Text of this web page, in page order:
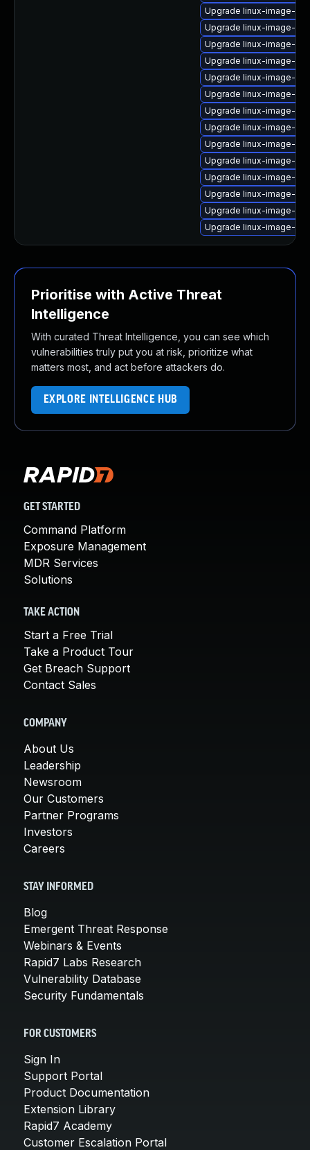
Upgrade linux-image-
Upgrade linux-image-
Upgrade linux-image-
Upgrade linux-image-
Upgrade linux-image-
Upgrade linux-image-
Upgrade linux-image-
Upgrade linux-image-
Upgrade linux-image-
Upgrade linux-image-
Upgrade linux-image-
Upgrade linux-image-
Upgrade linux-image-
Upgrade linux-image-
Prioritise with Active Threat
Intelligence
With curated Threat Intelligence, you can see which
vulnerabilities truly put you at risk, prioritize what
matters most, and act before attackers do.
EXPLORE INTELLIGENCE HUB
GET STARTED
Command Platform
Exposure Management
MDR Services
Solutions
TAKE ACTION
Start a Free Trial
Take a Product Tour
Get Breach Support
Contact Sales
COMPANY
About Us
Leadership
Newsroom
Our Customers
Partner Programs
Investors
Careers
STAY INFORMED
Blog
Emergent Threat Response
Webinars & Events
Rapid7 Labs Research
Vulnerability Database
Security Fundamentals
FOR CUSTOMERS
Sign In
Support Portal
Product Documentation
Extension Library
Rapid7 Academy
Customer Escalation Portal